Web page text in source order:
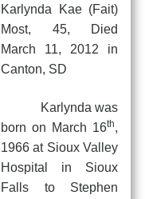
Karlynda Kae (Fait)
Most, 45, Died
March 11, 2012 in
Canton, SD
Karlynda was
born on March 16th,
1966 at Sioux Valley
Hospital in Sioux
Falls to Stephen